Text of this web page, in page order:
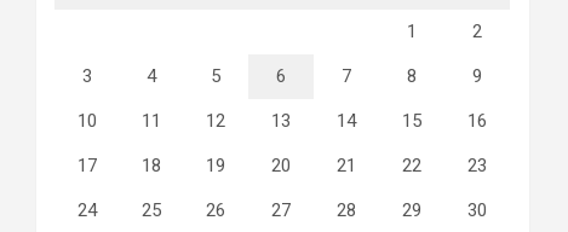
1 2
3 4 5 6 7 8 9
10 11 12 13 14 15 16
17 18 19 20 21 22 23
24 25 26 27 28 29 30